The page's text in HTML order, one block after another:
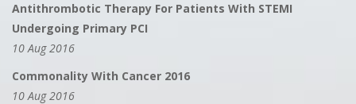
Antithrombotic Therapy For Patients With STEMI
Undergoing Primary PCI
10 Aug 2016
Commonality With Cancer 2016
10 Aug 2016